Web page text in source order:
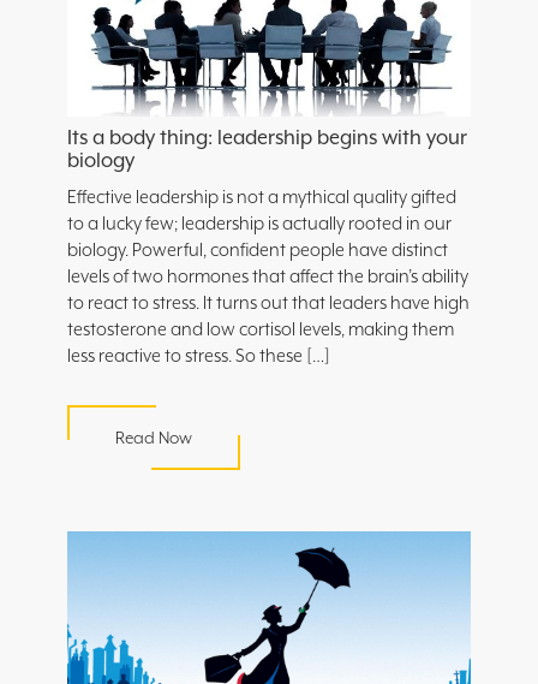
Its a body thing: leadership begins with your
biology
Effective leadership is not a mythical quality gifted
to a lucky few; leadership is actually rooted in our
biology. Powerful, confident people have distinct
levels of two hormones that affect the brain’s ability
to react to stress. It turns out that leaders have high
testosterone and low cortisol levels, making them
less reactive to stress. So these […]
Read Now